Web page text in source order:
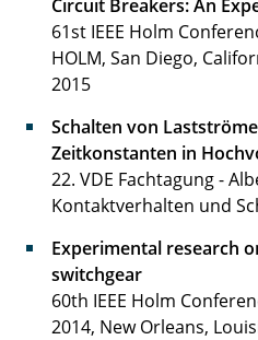
Wussow Jonas, Dr.-Ing.
Zimball Jan Lukas
Circuit Breakers: An
61st IEEE Holm
HOLM, San Diego,
2015
Schalten von
Zeitkonstanten in
22. VDE Fachtagung -
Kontaktverhalten und
Experimental research
switchgear
60th IEEE Holm
2014, New Orleans,